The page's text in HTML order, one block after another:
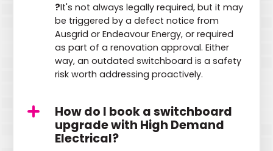
?It's not always legally required, but it may
be triggered by a defect notice from
Ausgrid or Endeavour Energy, or required
as part of a renovation approval. Either
way, an outdated switchboard is a safety
risk worth addressing proactively.
How do I book a switchboard
upgrade with High Demand
Electrical?